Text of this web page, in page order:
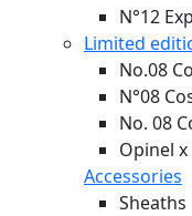
N°12
Limited
No.08
N°08
No. 08
Opinel
Accessories
Sheaths